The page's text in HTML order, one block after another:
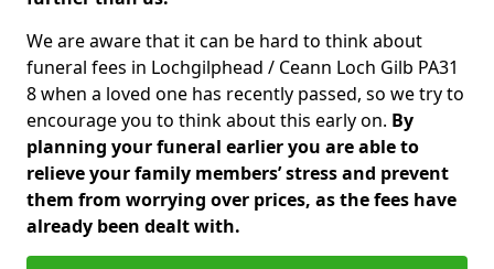
We are aware that it can be hard to think about
funeral fees in Lochgilphead / Ceann Loch Gilb PA31
8 when a loved one has recently passed, so we try to
encourage you to think about this early on. By
planning your funeral earlier you are able to
relieve your family members’ stress and prevent
them from worrying over prices, as the fees have
already been dealt with.